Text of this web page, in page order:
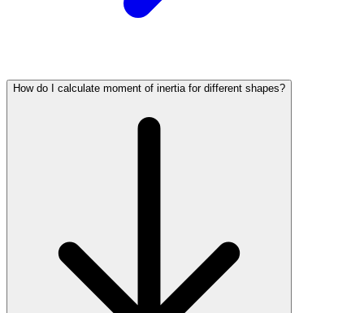
How do I calculate moment of inertia for different shapes?